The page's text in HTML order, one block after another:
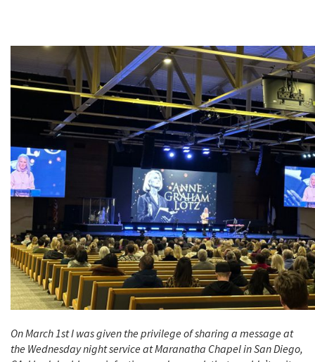
On March 1st I was given the privilege of sharing a message at
the Wednesday night service at Maranatha Chapel in San Diego,